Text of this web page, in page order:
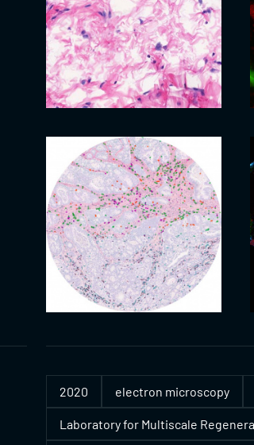
2020 electron microscopy
Laboratory for Multiscale